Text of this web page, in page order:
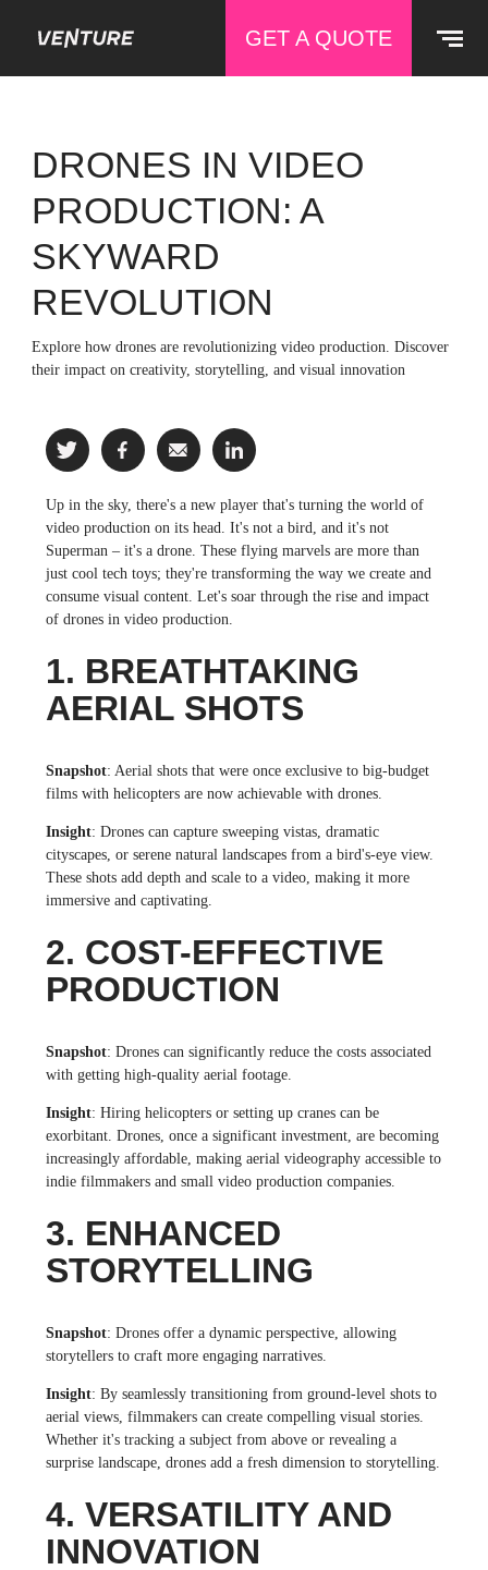
GET A QUOTE
DRONES IN VIDEO
PRODUCTION: A
SKYWARD
REVOLUTION
Explore how drones are revolutionizing video production. Discover
their impact on creativity, storytelling, and visual innovation
Up in the sky, there's a new player that's turning the world of
video production on its head. It's not a bird, and it's not
Superman – it's a drone. These flying marvels are more than
just cool tech toys; they're transforming the way we create and
consume visual content. Let's soar through the rise and impact
of drones in video production.
1. BREATHTAKING
AERIAL SHOTS
Snapshot: Aerial shots that were once exclusive to big-budget
films with helicopters are now achievable with drones.
Insight: Drones can capture sweeping vistas, dramatic
cityscapes, or serene natural landscapes from a bird's-eye view.
These shots add depth and scale to a video, making it more
immersive and captivating.
2. COST-EFFECTIVE
PRODUCTION
Snapshot: Drones can significantly reduce the costs associated
with getting high-quality aerial footage.
Insight: Hiring helicopters or setting up cranes can be
exorbitant. Drones, once a significant investment, are becoming
increasingly affordable, making aerial videography accessible to
indie filmmakers and small video production companies.
3. ENHANCED
STORYTELLING
Snapshot: Drones offer a dynamic perspective, allowing
storytellers to craft more engaging narratives.
Insight: By seamlessly transitioning from ground-level shots to
aerial views, filmmakers can create compelling visual stories.
Whether it's tracking a subject from above or revealing a
surprise landscape, drones add a fresh dimension to storytelling.
4. VERSATILITY AND
INNOVATION